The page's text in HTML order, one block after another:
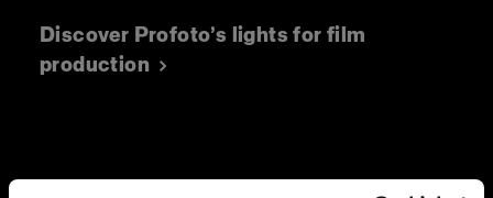
Discover Profoto’s lights for film
production